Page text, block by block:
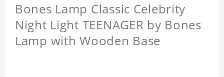
Bones Lamp Classic Celebrity
Night Light TEENAGER by Bones
Lamp with Wooden Base